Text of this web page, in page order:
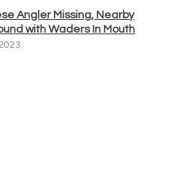
Angler Missing, Nearby
with Waders In Mouth